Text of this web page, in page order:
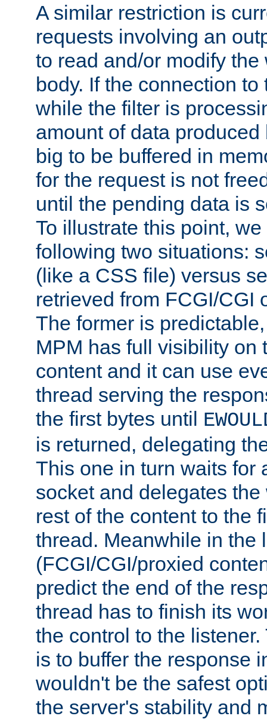
A similar restriction is
requests involving an
to read and/or modify
body. If the connection
while the filter is
amount of data
big to be buffered in
for the request is not
until the pending data is
To illustrate this point,
following two situations:
(like a CSS file) versus
retrieved from FCGI/CGI
The former is
MPM has full visibility on
content and it can use
thread serving the
the first bytes until
is returned, delegating
This one in turn waits for
socket and delegates
rest of the content to the
thread. Meanwhile in the
(FCGI/CGI/proxied
predict the end of the
thread has to finish its
the control to the
is to buffer the response
wouldn't be the safest
the server's stability and